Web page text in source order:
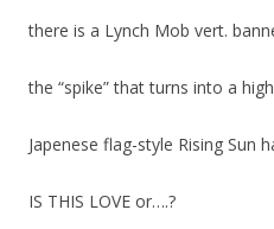
there is a Lynch Mob vert.
the “spike” that turns into a
Japenese flag-style Rising Sun
IS THIS LOVE or….?